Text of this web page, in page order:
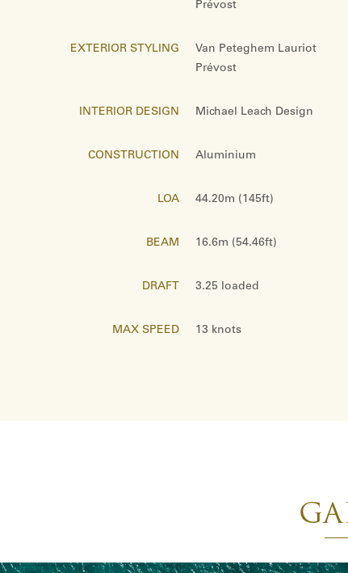
Prévost
EXTERIOR STYLING
Van Peteghem Lauriot
Prévost
INTERIOR DESIGN Michael Leach Design
CONSTRUCTION Aluminium
LOA 44.20m (145ft)
BEAM 16.6m (54.46ft)
DRAFT 3.25 loaded
MAX SPEED 13 knots